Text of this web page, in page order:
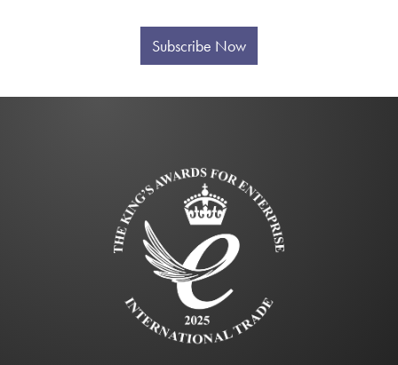
Subscribe Now